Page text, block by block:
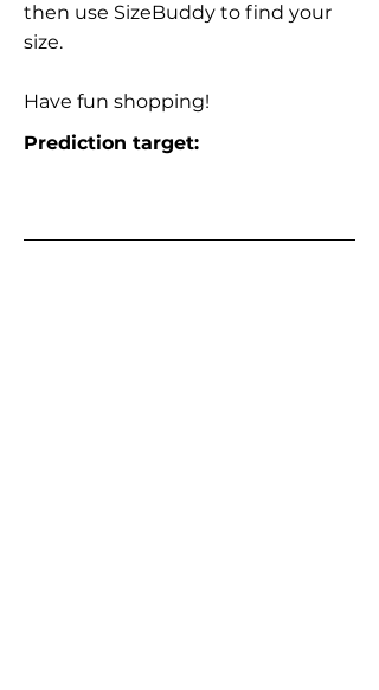
then use SizeBuddy to find your
size.
Have fun shopping!
Prediction target: